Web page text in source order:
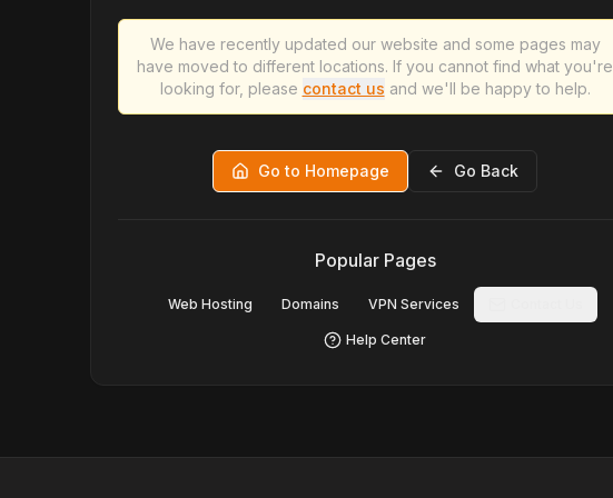
We have recently updated our website and some pages may
have moved to different locations. If you cannot find what you're
looking for, please contact us and we'll be happy to help.
Go to Homepage Go Back
Popular Pages
Web Hosting Domains VPN Services
Help Center